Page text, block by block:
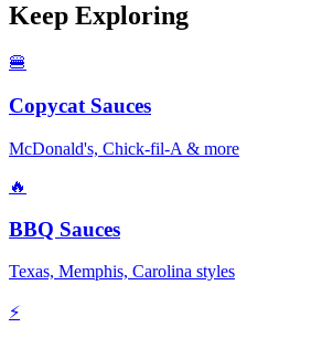
Keep Exploring
🍔
Copycat Sauces
McDonald's, Chick-fil-A & more
🔥
BBQ Sauces
Texas, Memphis, Carolina styles
⚡